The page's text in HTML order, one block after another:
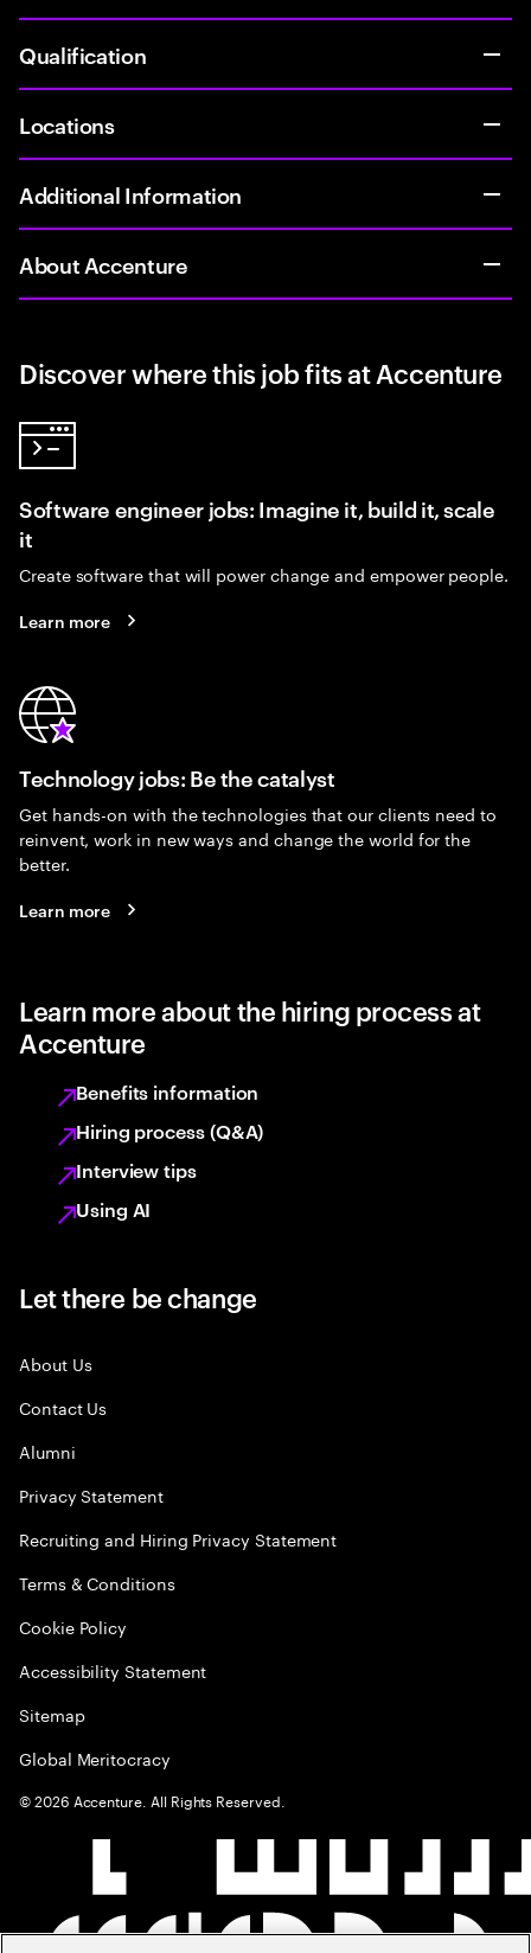
Qualification
Locations
Additional Information
About Accenture
Discover where this job fits at Accenture
Software engineer jobs: Imagine it, build it, scale
it
Create software that will power change and empower people.
Learn more
Technology jobs: Be the catalyst
Get hands-on with the technologies that our clients need to
reinvent, work in new ways and change the world for the
better.
Learn more
Learn more about the hiring process at
Accenture
Benefits information
Hiring process (Q&A)
Interview tips
Using AI
Let there be change
About Us
Contact Us
Alumni
Privacy Statement
Recruiting and Hiring Privacy Statement
Terms & Conditions
Cookie Policy
Accessibility Statement
Sitemap
Global Meritocracy
©2026 Accenture. All Rights Reserved.